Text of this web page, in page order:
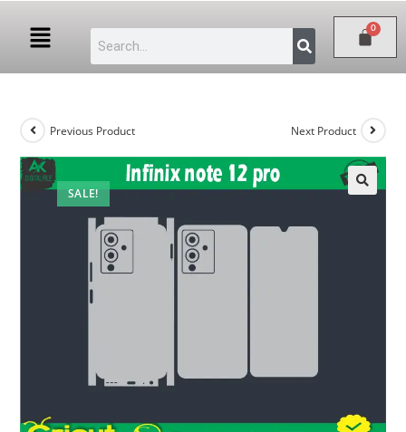
SALE!
Previous Product Next Product